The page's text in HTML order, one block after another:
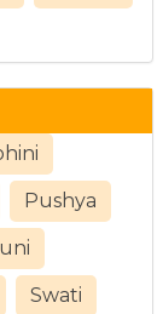
Pushya
Swati